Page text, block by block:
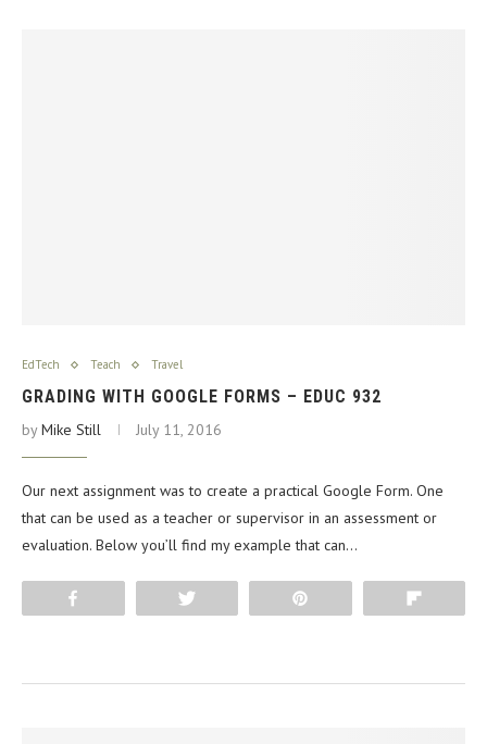
EdTech Teach Travel
GRADING WITH GOOGLE FORMS – EDUC 932
byMike Still July 11, 2016
Our next assignment was to create a practical Google Form. One
that can be used as a teacher or supervisor in an assessment or
evaluation. Below you’ll find my example that can…